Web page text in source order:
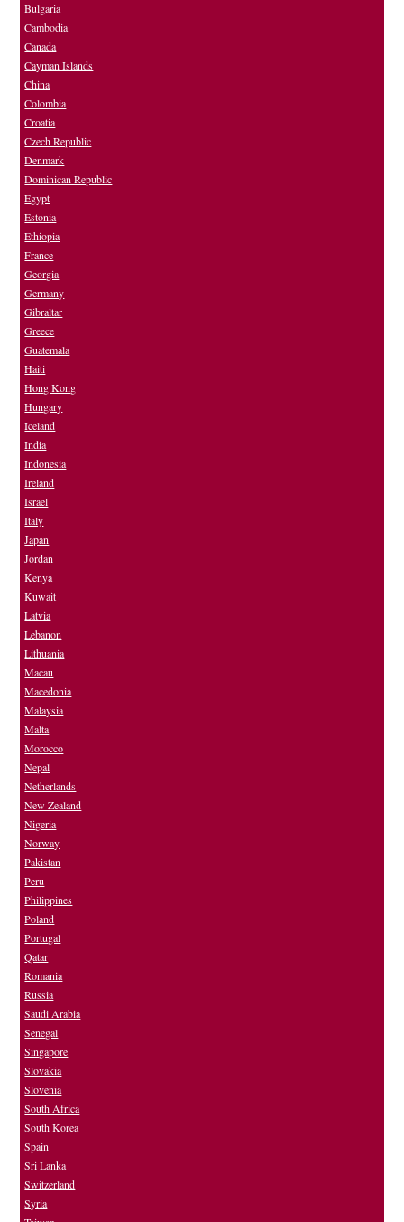
Bulgaria
Cambodia
Canada
Cayman Islands
China
Colombia
Croatia
Czech Republic
Denmark
Dominican Republic
Egypt
Estonia
Ethiopia
France
Georgia
Germany
Gibraltar
Greece
Guatemala
Haiti
Hong Kong
Hungary
Iceland
India
Indonesia
Ireland
Israel
Italy
Japan
Jordan
Kenya
Kuwait
Latvia
Lebanon
Lithuania
Macau
Macedonia
Malaysia
Malta
Morocco
Nepal
Netherlands
New Zealand
Nigeria
Norway
Pakistan
Peru
Philippines
Poland
Portugal
Qatar
Romania
Russia
Saudi Arabia
Senegal
Singapore
Slovakia
Slovenia
South Africa
South Korea
Spain
Sri Lanka
Switzerland
Syria